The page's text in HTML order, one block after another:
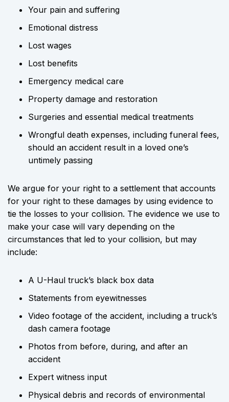
Your pain and suffering
Emotional distress
Lost wages
Lost benefits
Emergency medical care
Property damage and restoration
Surgeries and essential medical treatments
Wrongful death expenses, including funeral fees,
should an accident result in a loved one’s
untimely passing
We argue for your right to a settlement that accounts
for your right to these damages by using evidence to
tie the losses to your collision. The evidence we use to
make your case will vary depending on the
circumstances that led to your collision, but may
include:
A U-Haul truck’s black box data
Statements from eyewitnesses
Video footage of the accident, including a truck’s
dash camera footage
Photos from before, during, and after an
accident
Expert witness input
Physical debris and records of environmental